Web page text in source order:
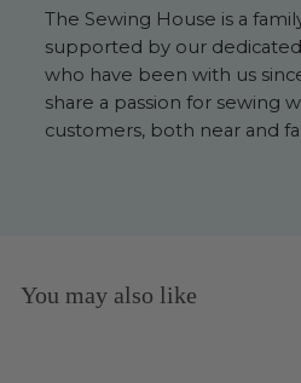
The Sewing House is a
supported by our
who have been with us
share a passion for sewing
customers, both near and
You may also like